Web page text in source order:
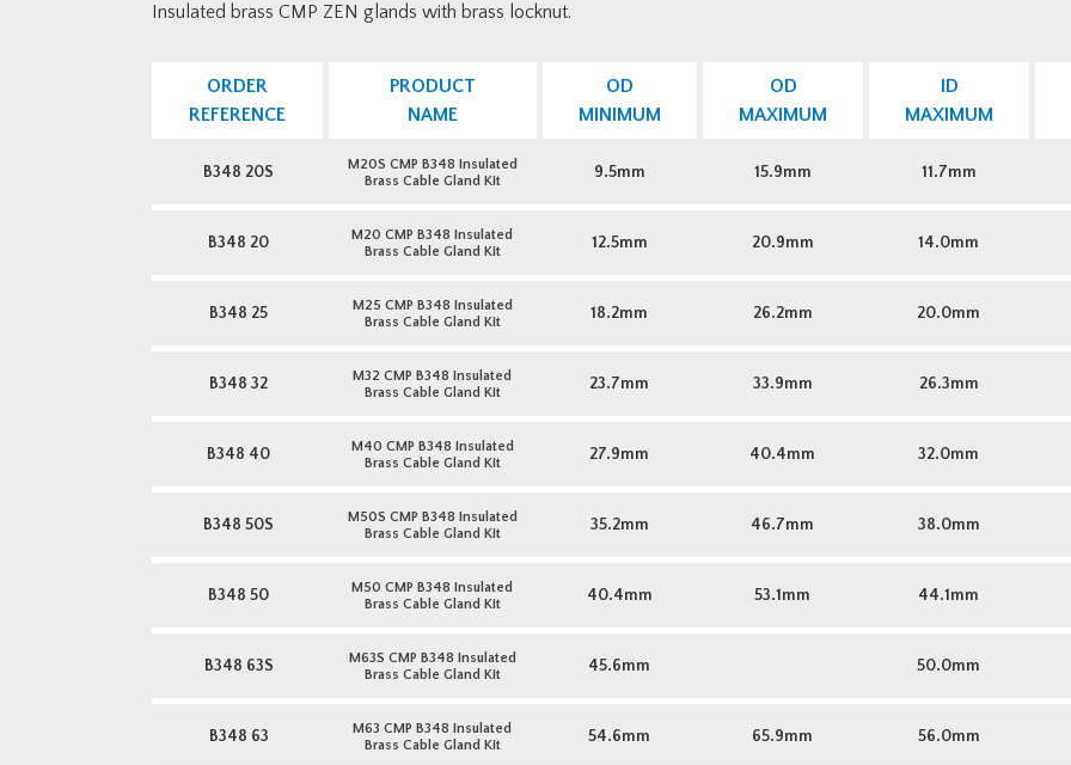
Insulated brass CMP ZEN glands with brass locknut.
ORDER
REFERENCE
PRODUCT
NAME
OD
MINIMUM
OD
MAXIMUM
ID
MAXIMUM
B348 20S
M20S CMP B348 Insulated
Brass Cable Gland Kit
9.5mm 15.9mm 11.7mm
B348 20
M20 CMP B348 Insulated
Brass Cable Gland Kit
12.5mm 20.9mm 14.0mm
B348 25
M25 CMP B348 Insulated
Brass Cable Gland Kit
18.2mm 26.2mm 20.0mm
B348 32
M32 CMP B348 Insulated
Brass Cable Gland Kit
23.7mm 33.9mm 26.3mm
B348 40
M40 CMP B348 Insulated
Brass Cable Gland Kit
27.9mm 40.4mm 32.0mm
B348 50S
M50S CMP B348 Insulated
Brass Cable Gland Kit
35.2mm 46.7mm 38.0mm
B348 50
M50 CMP B348 Insulated
Brass Cable Gland Kit
40.4mm 53.1mm 44.1mm
B348 63S
M63S CMP B348 Insulated
Brass Cable Gland Kit
45.6mm 50.0mm
B348 63
M63 CMP B348 Insulated
Brass Cable Gland Kit
54.6mm 65.9mm 56.0mm